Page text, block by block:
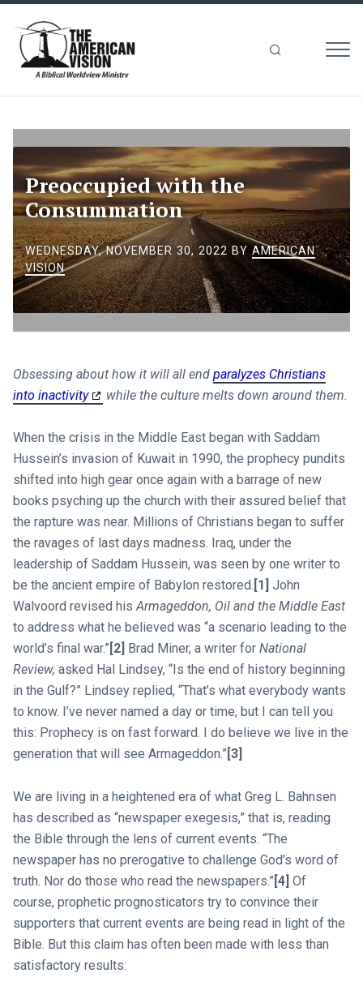
Vision
Preoccupied with the
Consummation
WEDNESDAY, NOVEMBER 30, 2022 BY AMERICAN
VISION
Obsessing about how it will all end paralyzes Christians
into inactivity
while the culture melts down around them.
When the crisis in the Middle East began with Saddam
Hussein’s invasion of Kuwait in 1990, the prophecy pundits
shifted into high gear once again with a barrage of new
books psyching up the church with their assured belief that
the rapture was near. Millions of Christians began to suffer
the ravages of last days madness. Iraq, under the
leadership of Saddam Hussein, was seen by one writer to
be the ancient empire of Babylon restored. [1]
John
Walvoord revised hisArmageddon, Oil and the Middle East
to address what he believed was “a scenario leading to the
world’s final war.” [2] Brad Miner, a writer for National
Review, asked Hal Lindsey, “Is the end of history beginning
in the Gulf?” Lindsey replied, “That’s what everybody wants
to know. I’ve never named a day or time, but I can tell you
this: Prophecy is on fast forward. I do believe we live in the
generation that will see Armageddon.” [3]
We are living in a heightened era of what Greg L. Bahnsen
has described as “newspaper exegesis,” that is, reading
the Bible through the lens of current events. “The
newspaper has no prerogative to challenge God’s word of
truth. Nor do those who read the newspapers.” [4] Of
course, prophetic prognosticators try to convince their
supporters that current events are being read in light of the
Bible. But this claim has often been made with less than
satisfactory results: